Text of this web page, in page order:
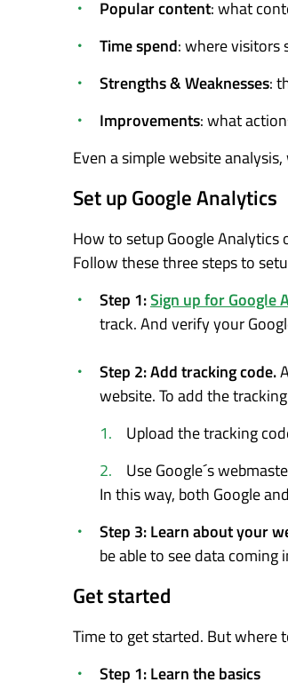
Popular content: what
Time spend: where visitors
Strengths & Weaknesses:
Improvements: what
Even a simple website
Set up Google Analytics
How to setup Google Analytics
Follow these three steps to
Step 1:Sign up for Google
track. And verify your
Step 2: Add tracking code.
website. To add the
Upload the tracking
Use Google´s
In this way, both Google
Step 3: Learn about your
be able to see data
Get started
Time to get started. But where
Step 1: Learn the basics